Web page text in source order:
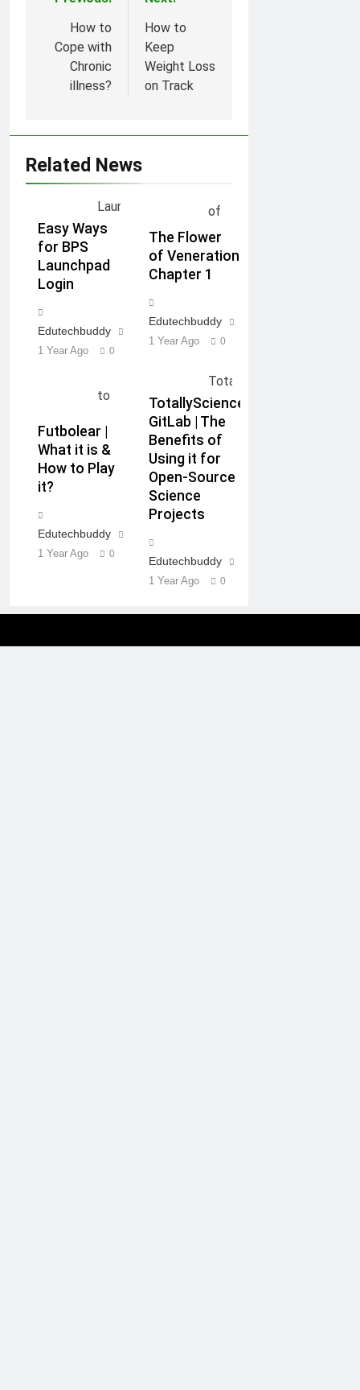
navigation
How to
Cope with
Chronic
illness?
How to
Keep
Weight Loss
on Track
Related News
Easy Ways
for BPS
Launchpad
Login
Edutechbuddy
1 Year Ago 0
The Flower
of Veneration
Chapter 1
Edutechbuddy
1 Year Ago 0
Futbolear |
What it is &
How to Play
it?
Edutechbuddy
1 Year Ago 0
TotallyScience
GitLab | The
Benefits of
Using it for
Open-Source
Science
Projects
Edutechbuddy
1 Year Ago 0